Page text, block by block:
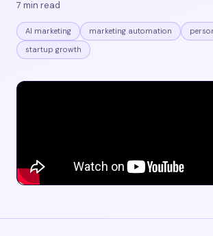
7 min read
AI marketing marketing automation
startup growth